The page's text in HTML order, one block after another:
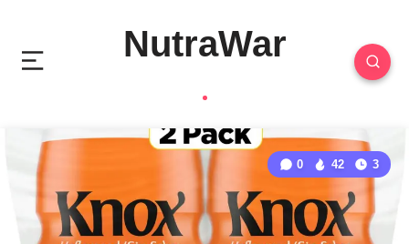
NutraWar
0 42 3